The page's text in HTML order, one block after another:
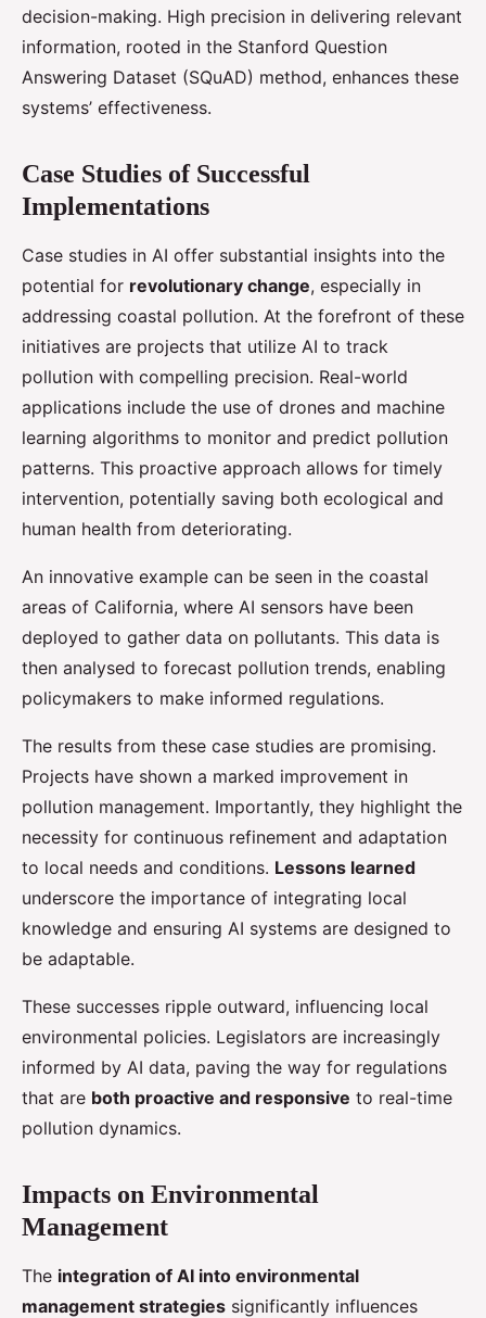
decision-making. High precision in delivering relevant
information, rooted in the Stanford Question
Answering Dataset (SQuAD) method, enhances these
systems’ effectiveness.
Case Studies of Successful
Implementations
Case studies in AI offer substantial insights into the
potential for revolutionary change, especially in
addressing coastal pollution. At the forefront of these
initiatives are projects that utilize AI to track
pollution with compelling precision. Real-world
applications include the use of drones and machine
learning algorithms to monitor and predict pollution
patterns. This proactive approach allows for timely
intervention, potentially saving both ecological and
human health from deteriorating.
An innovative example can be seen in the coastal
areas of California, where AI sensors have been
deployed to gather data on pollutants. This data is
then analysed to forecast pollution trends, enabling
policymakers to make informed regulations.
The results from these case studies are promising.
Projects have shown a marked improvement in
pollution management. Importantly, they highlight the
necessity for continuous refinement and adaptation
to local needs and conditions. Lessons learned
underscore the importance of integrating local
knowledge and ensuring AI systems are designed to
be adaptable.
These successes ripple outward, influencing local
environmental policies. Legislators are increasingly
informed by AI data, paving the way for regulations
that are both proactive and responsive to real-time
pollution dynamics.
Impacts on Environmental
Management
The integration of AI into environmental
management strategies significantly influences